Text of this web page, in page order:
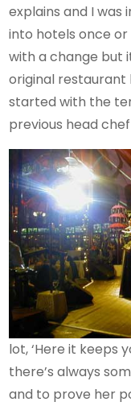
explains and I was
into hotels once
with a change but
original restaurant
started with the
previous head
lot, ‘Here it keeps
there’s always
and to prove her